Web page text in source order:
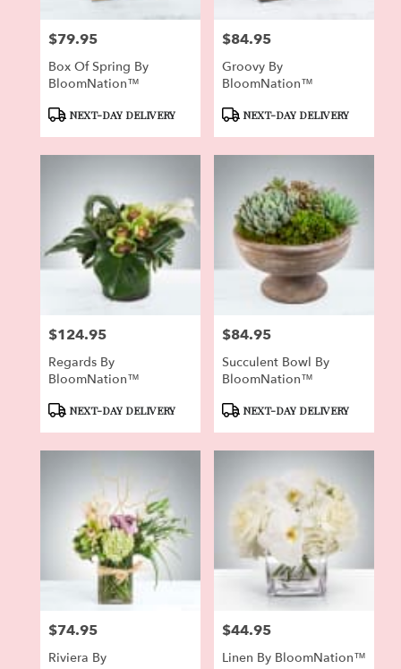
Price:
$79.95
Box Of Spring By
BloomNation™
ProductNEXT-DAY DELIVERY
Price:
$84.95
Groovy By
BloomNation™
ProductNEXT-DAY DELIVERY
Price:
$124.95
Regards By
BloomNation™
ProductNEXT-DAY DELIVERY
Price:
$84.95
Succulent Bowl By
BloomNation™
ProductNEXT-DAY DELIVERY
Price:
$74.95
Riviera By
Price:
$44.95
Linen By BloomNation™